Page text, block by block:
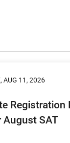
AUG 11, 2026
Registration
August SAT